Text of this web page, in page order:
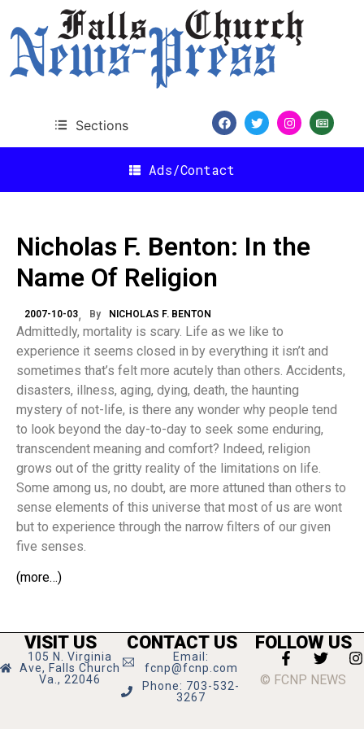
Sections
Ads/Contact
Nicholas F. Benton: In the
Name Of Religion
2007-10-03 By NICHOLAS F. BENTON
Admittedly, mortality is scary. Life as we like to
experience it seems closed in by everything it isn’t and
sometimes that’s felt more acutely than others. Accidents,
disasters, illness, aging, dying, death, the haunting
mystery of not-life, is there any wonder why people tend
to look beyond the day-to-day to seek some enduring,
transcendent meaning and comfort? Indeed, religion
grows out of the gritty reality of the limitations on life.
Some among us, no doubt, are more attuned than others to
sense elements of this universe that most of us are wont
but to experience through the narrow filters of our given
five senses.
(more…)
VISIT US
105 N. Virginia
Ave, Falls Church
Va., 22046
CONTACT US
Email:
fcnp@fcnp.com
Phone: 703-532-
3267
FOLLOW US
© FCNP NEWS